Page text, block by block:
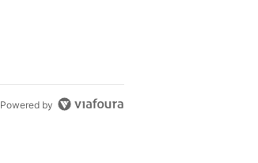
Powered by